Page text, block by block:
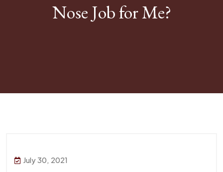
Nose Job for Me?
July 30, 2021